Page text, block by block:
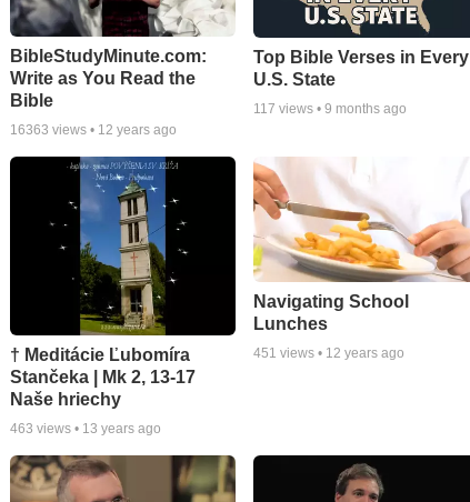
BibleStudyMinute.com:
Write as You Read the
Bible
16363 views • 12 years ago
Top Bible Verses in Every
U.S. State
117 views •9 months ago
† Meditácie Ľubomíra
Stančeka | Mk 2, 13-17
Naše hriechy
463 views • 13 years ago
Navigating School
Lunches
451 views • 12 years ago